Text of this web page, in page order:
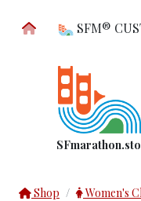
SFM®
Shop Women's